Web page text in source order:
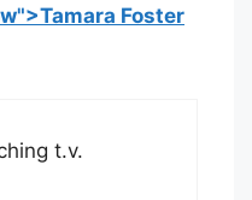
Foster
t.v.